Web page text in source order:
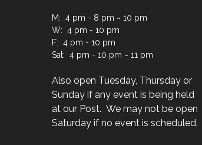
M: 4 pm - 8 pm ~ 10 pm
W: 4 pm - 10 pm
F: 4 pm - 10 pm
Sat: 4 pm - 10 pm ~ 11 pm
Also open Tuesday, Thursday or
Sunday if any event is being held
at our Post. We may not be open
Saturday if no event is scheduled.